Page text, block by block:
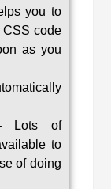
you to
CSS code
as you
Lots of
to
of doing